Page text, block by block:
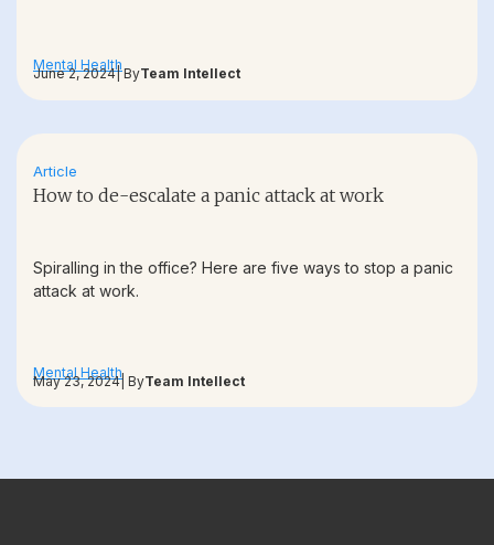
Mental Health
June 2, 2024| ByTeam Intellect
Article
How to de-escalate a panic attack at work
Spiralling in the office? Here are five ways to stop a panic
attack at work.
Mental Health
May 23, 2024| ByTeam Intellect